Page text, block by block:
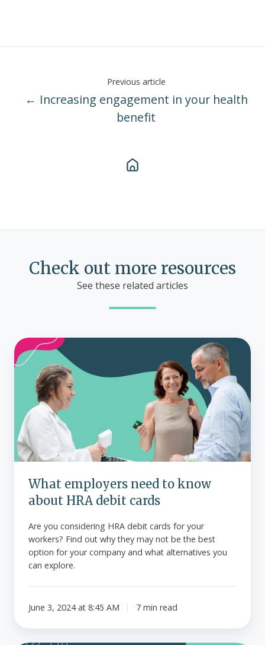
Previous article
← Increasing engagement in your health
benefit
Check out more resources
See these related articles
What
employers
know
about
HRA
debit
cards
What employers need to know
about HRA debit cards
Are you considering HRA debit cards for your
workers? Find out why they may not be the best
option for your company and what alternatives you
can explore.
June 3, 2024 at 8:45 AM 7 min read